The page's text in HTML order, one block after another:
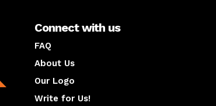
Connect with us
FAQ
About Us
Our Logo
Write for Us!